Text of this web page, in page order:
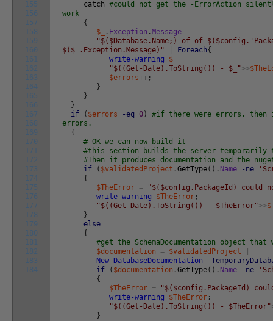
155
156
157
158
159
160
161
162
163
164
165
166
167
168
169
170
171
172
173
174
175
176
177
178
179
180
181
182
183
184
catch #could not get the -ErrorAction
work
{
$_
. Exception . Message
"$($Database.Name;) of of
$($_.Exception.Message)"
Foreach{
write-warning
$_
"$((Get-Date).ToString()) - $_">>
$errors++ ;
}
}
}
if
( $errors -eq 0 )
#if there were errors, then
errors.
{
# OK we can now build it
#this section builds the server temporarily
#Then it produces documentation and the
if
( $validatedProject .GetType( ) . Name -ne
{
$TheError =
"$($config.PackageId) could
write-warning
$TheError ;
"$((Get-Date).ToString()) - $TheError">>
}
else
{
#get the SchemaDocumentation object
$documentation
= $validatedProject
New-DatabaseDocumentation
-
if
( $documentation .GetType( ) . Name -ne
{
$TheError =
"$($config.PackageId)
write-warning
$TheError ;
"$((Get-Date).ToString()) - $TheError"
}